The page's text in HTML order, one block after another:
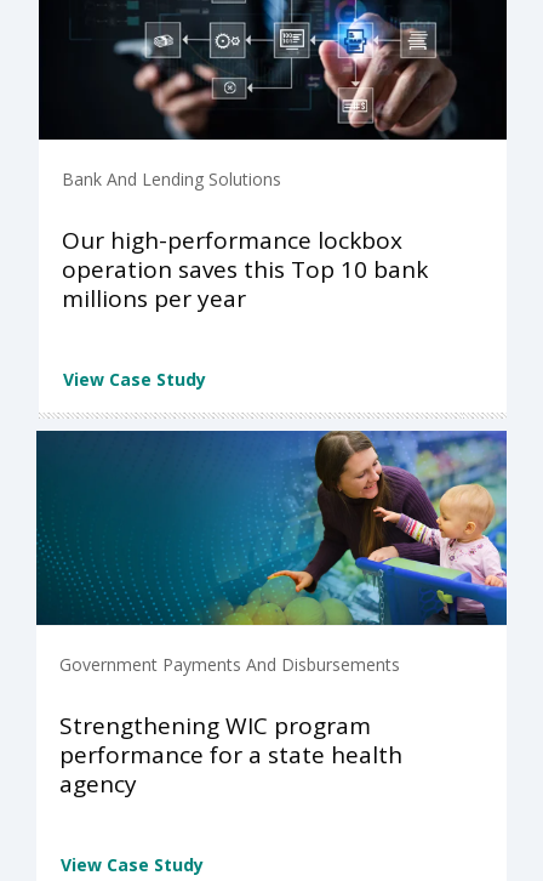
Bank And Lending Solutions
Our high-performance lockbox
operation saves this Top 10 bank
millions per year
View Case Study
Government Payments And Disbursements
Strengthening WIC program
performance for a state health
agency
View Case Study